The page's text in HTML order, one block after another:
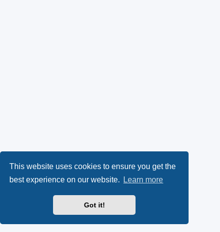
This website uses cookies to ensure you get the
best experience on our website.
Learn more
Got it!